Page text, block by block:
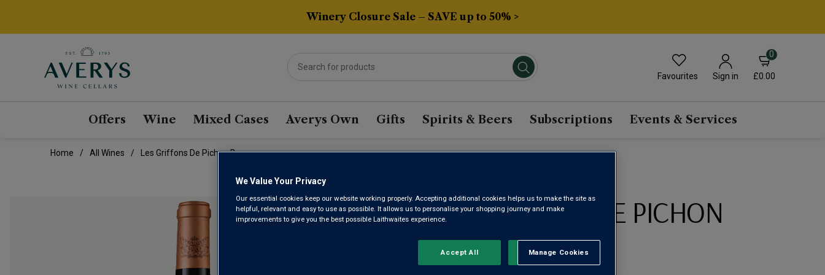
Winery Closure Sale – SAVE up to 50% >
Favourites Sign in
0
£0.00
Offers Wine Mixed Cases Averys Own Gifts Spirits & Beers Subscriptions Events & Services
Home All Wines Les Griffons De Pichon Baron
LES GRIFFONS DE PICHON
BARON 2020
We Value Your Privacy
Our essential cookies keep our website working properly. Accepting additional cookies helps us to make the site as
helpful, relevant and easy to use as possible. It allows us to personalise your shopping journey and make
improvements to give you the best possible Laithwaites experience.
Manage Cookies
Reject All
Accept All